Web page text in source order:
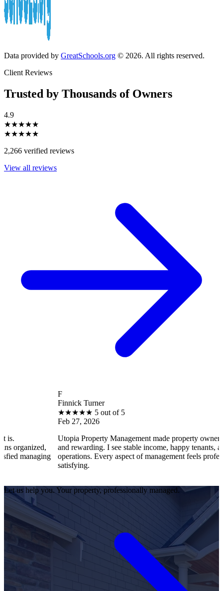
Data provided by GreatSchools.org © 2026. All rights reserved.
Client Reviews
Trusted by Thousands of Owners
4.9
★★★★★
★★★★★
2,266 verified reviews
View all reviews
Finnick Turner
5 out of 5
Feb 27, 2026
Utopia Property Management made property ownership
and rewarding. I see stable income, happy tenants, and smooth
operations. Every aspect of management feels professional and
Let us help you. Your property, professionally managed.